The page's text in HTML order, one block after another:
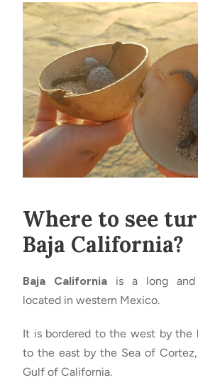
Where to see
Baja California?
Baja California is a long and
located in western Mexico.
It is bordered to the west by the
to the east by the Sea of
Gulf of California.